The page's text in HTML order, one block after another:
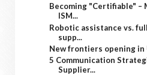
Becoming "Certifiable" –
ISM...
Robotic assistance vs.
supp...
New frontiers opening in
5 Communication
Supplier...